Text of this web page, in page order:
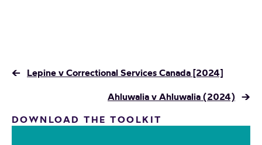
← Lepine v Correctional Services Canada [2024]
Ahluwalia v Ahluwalia (2024) →
DOWNLOAD THE TOOLKIT